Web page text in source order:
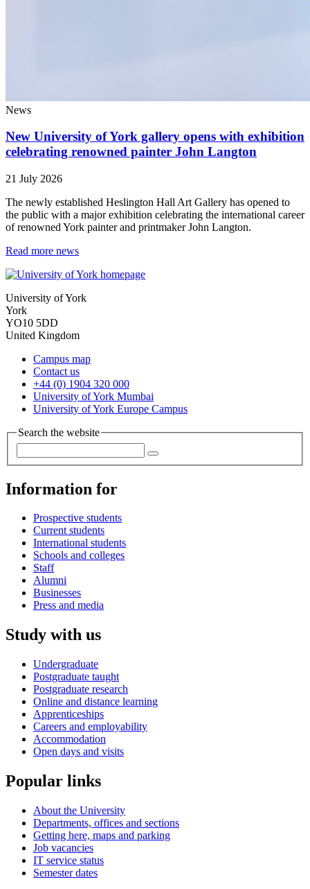
News
New University of York gallery opens with exhibition
celebrating renowned painter John Langton
21 July 2026
The newly established Heslington Hall Art Gallery has opened to
the public with a major exhibition celebrating the international career
of renowned York painter and printmaker John Langton.
Read more news
University of York
York
YO10 5DD
United Kingdom
Campus map
Contact us
+44 (0) 1904 320 000
University of York Mumbai
University of York Europe Campus
Search the website
Information for
Prospective students
Current students
International students
Schools and colleges
Staff
Alumni
Businesses
Press and media
Study with us
Undergraduate
Postgraduate taught
Postgraduate research
Online and distance learning
Apprenticeships
Careers and employability
Accommodation
Open days and visits
Popular links
About the University
Departments, offices and sections
Getting here, maps and parking
Job vacancies
IT service status
Semester dates